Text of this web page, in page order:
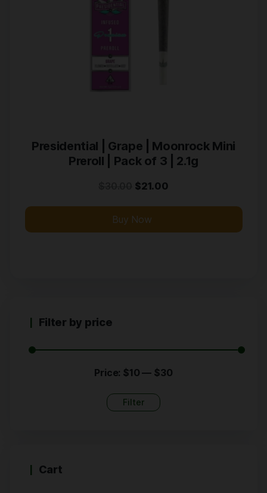
Presidential | Grape | Moonrock Mini
Preroll | Pack of 3 | 2.1g
$21.00
Buy Now
Filter by price
Filter
Price: $10 — $30
Cart